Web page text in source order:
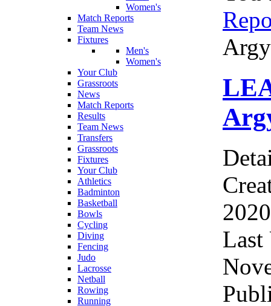
Women's
Match Reports
Team News
Fixtures
Men's
Women's
Your Club
Grassroots
News
Match Reports
Results
Team News
Transfers
Grassroots
Fixtures
Your Club
Athletics
Badminton
Basketball
Bowls
Cycling
Diving
Fencing
Judo
Lacrosse
Netball
Rowing
Running
Last